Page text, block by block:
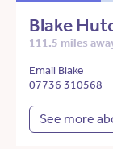
Blake
111.5 miles
Email Blake
07736 310568
See more